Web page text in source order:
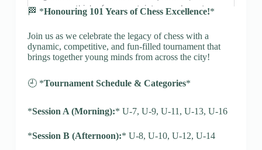
🏁 *Honouring 101 Years of Chess Excellence!*
Join us as we celebrate the legacy of chess with a
dynamic, competitive, and fun-filled tournament that
brings together young minds from across the city!
🕘 *Tournament Schedule & Categories*
*Session A (Morning):* U-7, U-9, U-11, U-13, U-16
*Session B (Afternoon):* U-8, U-10, U-12, U-14